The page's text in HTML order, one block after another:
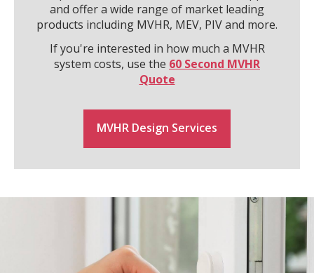
and offer a wide range of market leading
products including MVHR, MEV, PIV and more.
If you're interested in how much a MVHR
system costs, use the 60 Second MVHR
Quote
MVHR Design Services